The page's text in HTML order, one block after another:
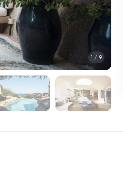
CMA Awards
The Fashion Awards
Film Premieres
Oscars
Met Gala
1 / 9